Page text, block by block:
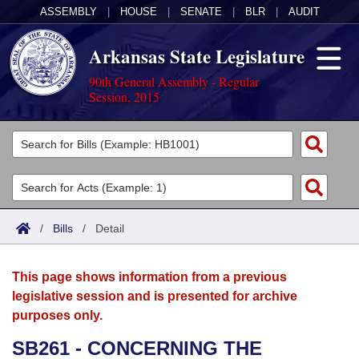
ASSEMBLY HOUSE SENATE BLR AUDIT
Arkansas State Legislature
90th General Assembly - Regular
Session, 2015
Legislators
List All
Search
Committees
Joint
House
Acts
Search by Range
Advanced Search
Bills
Search by Range
Advanced Search
Calendars
Meetings and Events
Arkansas Law
/ Bills / Detail
This page shows information from a previous
legislative session and is presented for archive
purposes only.
SB261 - CONCERNING THE